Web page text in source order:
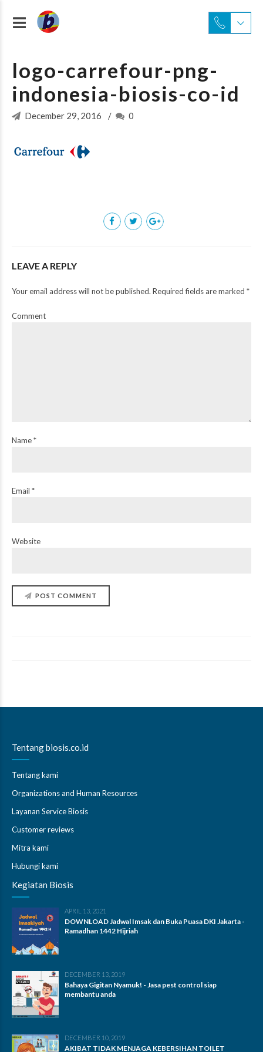
logo-carrefour-png-
indonesia-biosis-co-id
December 29, 2016 0
LEAVE A REPLY
Your email address will not be published. Required fields are marked *
Comment
Name *
Email *
Website
POST COMMENT
Tentang biosis.co.id
Tentang kami
Organizations and Human Resources
Layanan Service Biosis
Customer reviews
Mitra kami
Hubungi kami
Kegiatan Biosis
APRIL 13, 2021
DOWNLOAD Jadwal Imsak dan Buka Puasa DKI Jakarta -
Ramadhan 1442 Hijriah
DECEMBER 13, 2019
Bahaya Gigitan Nyamuk! - Jasa pest control siap
membantu anda
DECEMBER 10, 2019
AKIBAT TIDAK MENJAGA KEBERSIHAN TOILET